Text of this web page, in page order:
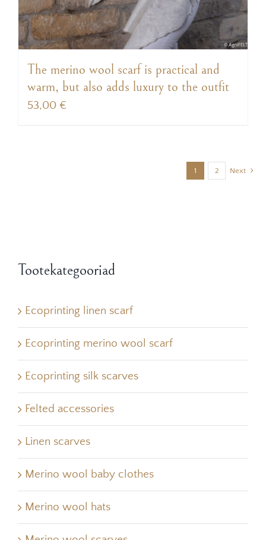
The merino wool scarf is practical and
warm, but also adds luxury to the outfit
53,00 €
1 2 Next
Tootekategooriad
Ecoprinting linen scarf
Ecoprinting merino wool scarf
Ecoprinting silk scarves
Felted accessories
Linen scarves
Merino wool baby clothes
Merino wool hats